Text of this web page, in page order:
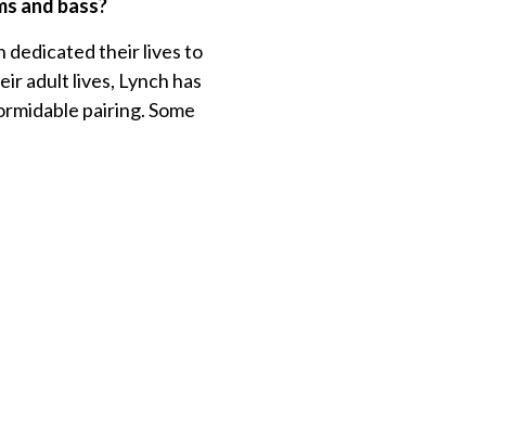
and bass?
dedicated their lives to
adult lives, Lynch has
pairing. Some